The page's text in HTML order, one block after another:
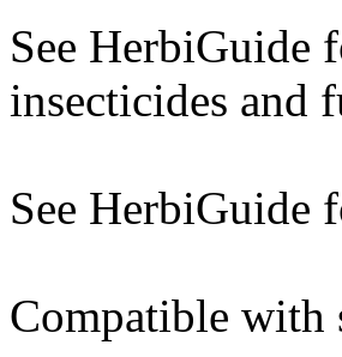
See HerbiGuide
insecticides and
See HerbiGuide
Compatible with